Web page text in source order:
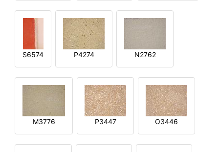
S6574 P4274 N2762
M3776 P3447 O3446